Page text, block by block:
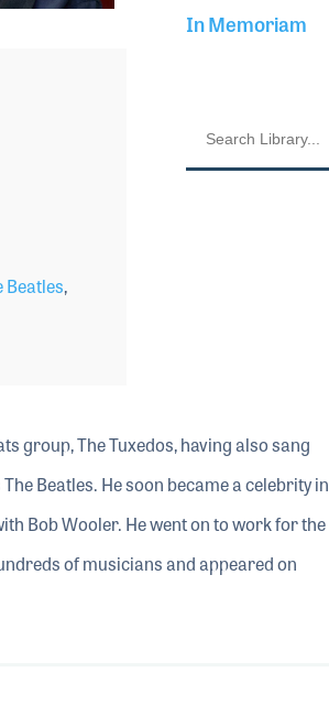
In Memoriam
Beatles,
group, The Tuxedos, having also sang
Beatles. He soon became a celebrity in
Bob Wooler. He went on to work for the
of musicians and appeared on